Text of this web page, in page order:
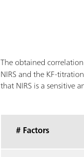
The obtained
NIRS and the KF-
that NIRS is a sensitive
# Factors